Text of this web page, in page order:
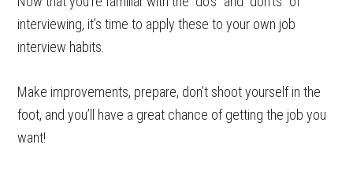
interviewing, it’s time to apply these to your own job
interview habits.
Make improvements, prepare, don’t shoot yourself in the
foot, and you’ll have a great chance of getting the job you
want!